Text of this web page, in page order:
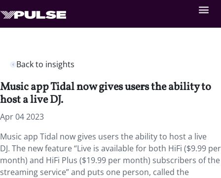
Back to insights
Music app Tidal now gives users the ability to
host a live DJ.
Apr 04 2023
Music app Tidal now gives users the ability to host a live
DJ. The new feature “Live is available for both HiFi ($9.99 per
month) and HiFi Plus ($19.99 per month) subscribers of the
streaming service” and puts one person, called the